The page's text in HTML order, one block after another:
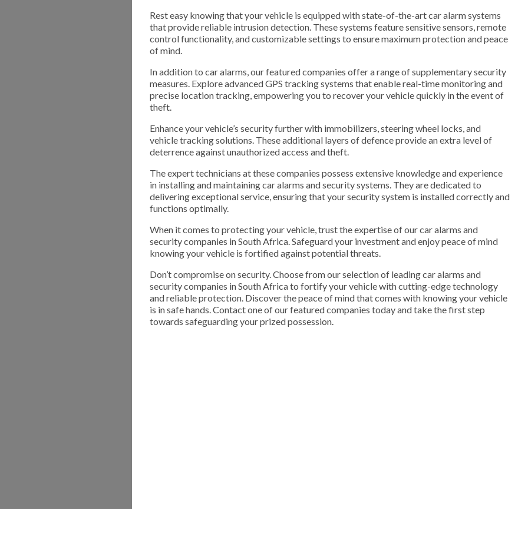
Rest easy knowing that your vehicle is equipped with state-of-the-art car alarm systems
that provide reliable intrusion detection. These systems feature sensitive sensors, remote
control functionality, and customizable settings to ensure maximum protection and peace
of mind.
In addition to car alarms, our featured companies offer a range of supplementary security
measures. Explore advanced GPS tracking systems that enable real-time monitoring and
precise location tracking, empowering you to recover your vehicle quickly in the event of
theft.
Enhance your vehicle’s security further with immobilizers, steering wheel locks, and
vehicle tracking solutions. These additional layers of defence provide an extra level of
deterrence against unauthorized access and theft.
The expert technicians at these companies possess extensive knowledge and experience
in installing and maintaining car alarms and security systems. They are dedicated to
delivering exceptional service, ensuring that your security system is installed correctly and
functions optimally.
When it comes to protecting your vehicle, trust the expertise of our car alarms and
security companies in South Africa. Safeguard your investment and enjoy peace of mind
knowing your vehicle is fortified against potential threats.
Don’t compromise on security. Choose from our selection of leading car alarms and
security companies in South Africa to fortify your vehicle with cutting-edge technology
and reliable protection. Discover the peace of mind that comes with knowing your vehicle
is in safe hands. Contact one of our featured companies today and take the first step
towards safeguarding your prized possession.